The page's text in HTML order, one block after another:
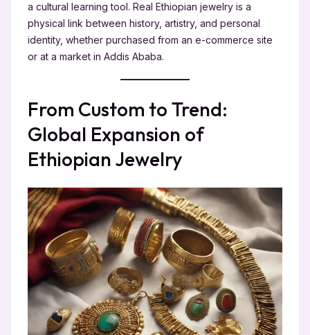
a cultural learning tool. Real Ethiopian jewelry is a
physical link between history, artistry, and personal
identity, whether purchased from an e-commerce site
or at a market in Addis Ababa.
From Custom to Trend:
Global Expansion of
Ethiopian Jewelry